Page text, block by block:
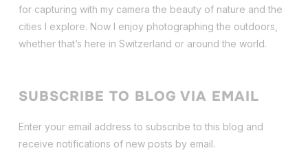
for capturing with my camera the beauty of nature and the
cities I explore. Now I enjoy photographing the outdoors,
whether that’s here in Switzerland or around the world.
SUBSCRIBE TO BLOG VIA EMAIL
Enter your email address to subscribe to this blog and
receive notifications of new posts by email.